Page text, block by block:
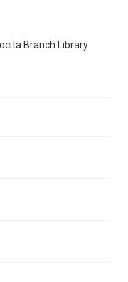
Branch Library